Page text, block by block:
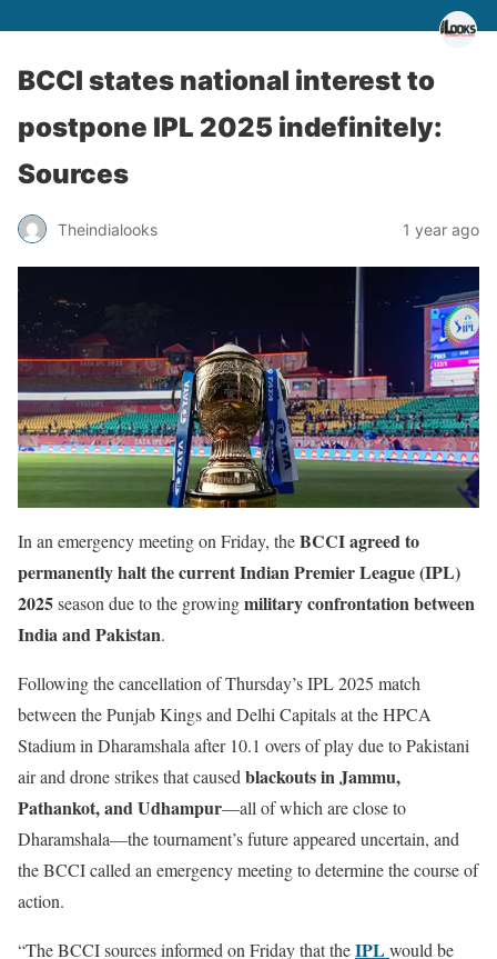
BCCI states national interest to
postpone IPL 2025 indefinitely:
Sources
Theindialooks 1 year ago
In an emergency meeting on Friday, theBCCI agreed to
permanently halt the current Indian Premier League (IPL)
2025season due to the growingmilitary confrontation between
India and Pakistan.
Following the cancellation of Thursday’s IPL 2025 match
between the Punjab Kings and Delhi Capitals at the HPCA
Stadium in Dharamshala after 10.1 overs of play due to Pakistani
air and drone strikes that caused blackouts in Jammu,
Pathankot, and Udhampur—all of which are close to
Dharamshala—the tournament’s future appeared uncertain, and
the BCCI called an emergency meeting to determine the course of
action.
“The BCCI sources informed on Friday that theIPLwould be